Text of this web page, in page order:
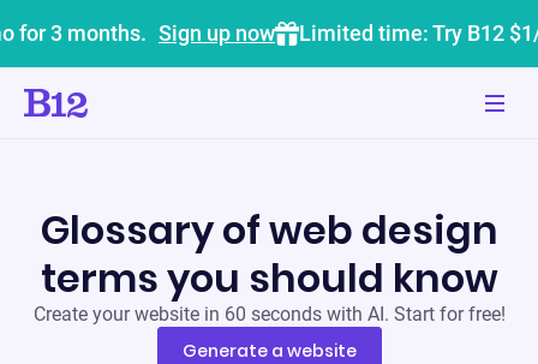
for 3 months. Sign up now Limited time: Try B12
Glossary of web design
terms you should know
Create your website in 60 seconds with AI. Start for free!
Generate a website